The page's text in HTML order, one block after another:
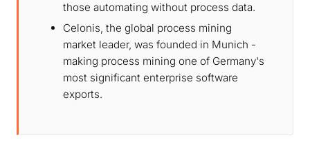
those automating without process data.
Celonis, the global process mining
market leader, was founded in Munich -
making process mining one of Germany's
most significant enterprise software
exports.